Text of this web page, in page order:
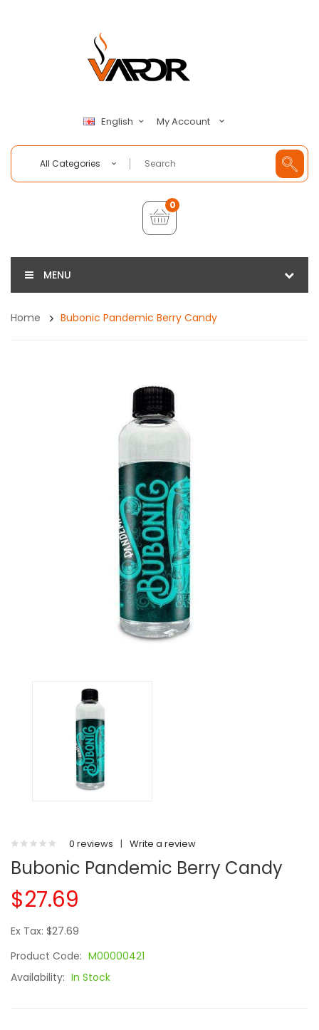
English My Account
All Categories
0
MENU
Home Bubonic Pandemic Berry Candy
0 reviews | Write a review
Bubonic Pandemic Berry Candy
$27.69
Ex Tax: $27.69
Product Code: M00000421
Availability: In Stock